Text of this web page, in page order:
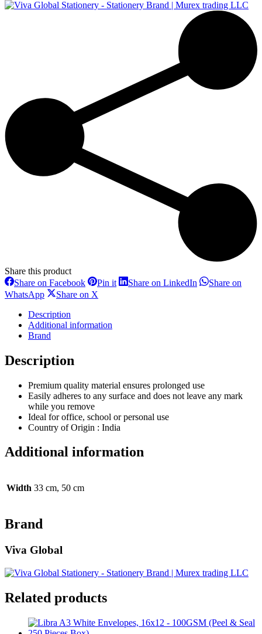
Share this product
Share on FacebookShare
on
Facebook
Pin itShareShare on LinkedIn ShareShare on
WhatsAppShare
WhatsApp
Share on X
Description
Additional information
Brand
Description
Premium quality material ensures prolonged use
Easily adheres to any surface and does not leave any mark
while you remove
Ideal for office, school or personal use
Country of Origin : India
Additional information
Width 33 cm, 50 cm
Brand
Viva Global
Related products